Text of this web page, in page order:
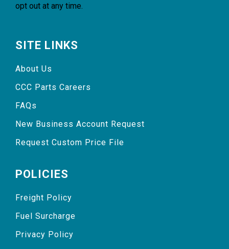
opt out at any time.
SITE LINKS
About Us
CCC Parts Careers
FAQs
New Business Account Request
Request Custom Price File
POLICIES
Freight Policy
Fuel Surcharge
Privacy Policy